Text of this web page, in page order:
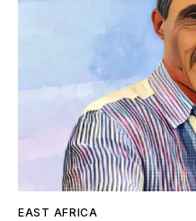
EAST AFRICA